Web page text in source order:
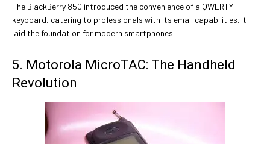
The BlackBerry 850 introduced the convenience of a QWERTY
keyboard, catering to professionals with its email capabilities. It
laid the foundation for modern smartphones.
5. Motorola MicroTAC: The Handheld
Revolution